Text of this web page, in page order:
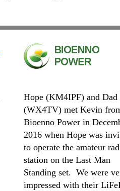
Hope (KM4IPF) and Dad
(WX4TV) met Kevin
Bioenno Power in
2016 when Hope was
to operate the amateur
station on the Last Man
Standing set. We were
impressed with their